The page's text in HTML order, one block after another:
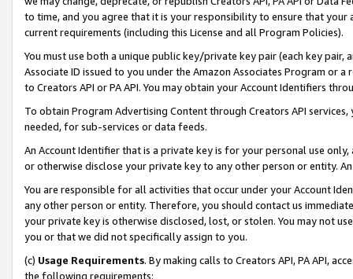
to time, and you agree that it is your responsibility to ensure that your
current requirements (including this License and all Program Policies).
You must use both a unique public key/private key pair (each key pair,
Associate ID issued to you under the Amazon Associates Program or
to Creators API or PA API. You may obtain your Account Identifiers
To obtain Program Advertising Content through Creators API
needed, for sub-services or data feeds.
An Account Identifier that is a private key is for your personal use
or otherwise disclose your private key to any other person or entity.
You are responsible for all activities that occur under your Account
any other person or entity. Therefore, you should contact us
your private key is otherwise disclosed, lost, or stolen. You may not
you or that we did not specifically assign to you.
(c) Usage Requirements. By making calls to Creators API, PA API,
the following requirements: